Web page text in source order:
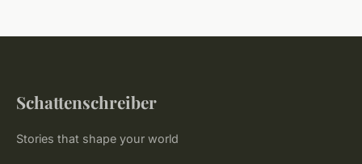
Schattenschreiber
Stories that shape your world